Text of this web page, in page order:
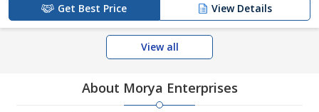
Get Best Price View Details
View all
About Morya Enterprises